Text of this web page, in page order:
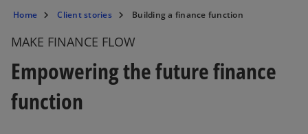
Home Client stories Building a finance function
MAKE FINANCE FLOW
Empowering the future finance
function